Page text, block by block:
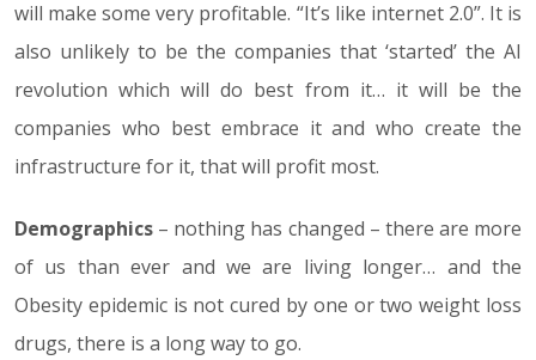
will make some very profitable. “It’s like internet 2.0”. It is
also unlikely to be the companies that ‘started’ the AI
revolution which will do best from it… it will be the
companies who best embrace it and who create the
infrastructure for it, that will profit most.
Demographics – nothing has changed – there are more
of us than ever and we are living longer… and the
Obesity epidemic is not cured by one or two weight loss
drugs, there is a long way to go.